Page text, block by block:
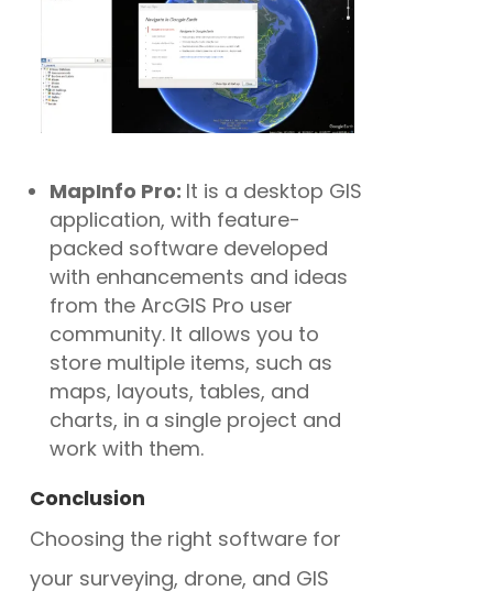
MapInfo Pro: It is a desktop GIS
application, with feature-
packed software developed
with enhancements and ideas
from the ArcGIS Pro user
community. It allows you to
store multiple items, such as
maps, layouts, tables, and
charts, in a single project and
work with them.
Conclusion
Choosing the right software for
your surveying, drone, and GIS